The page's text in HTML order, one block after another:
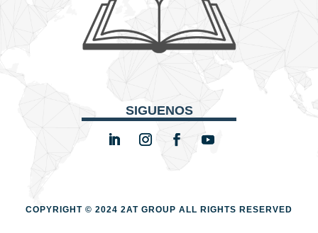
SIGUENOS
COPYRIGHT © 2024 2AT GROUP ALL RIGHTS RESERVED